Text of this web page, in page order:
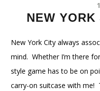
NEW YORK
New York City always
mind. Whether I’m there
style game has to be on
carry-on suitcase with me!